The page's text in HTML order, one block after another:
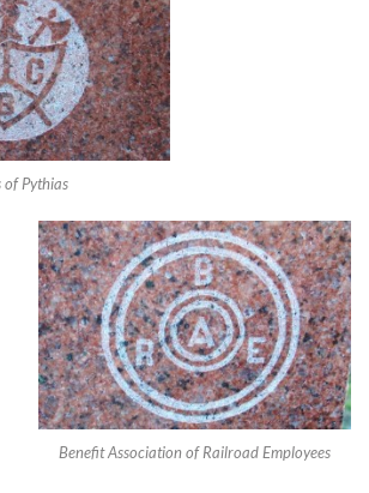
of Pythias
Benefit Association of Railroad Employees